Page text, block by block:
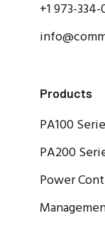
+1 973-
Products
PA100
PA200
Power